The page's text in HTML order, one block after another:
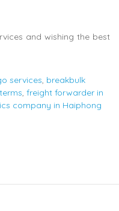
and wishing the best
services, breakbulk
, freight forwarder in
company in Haiphong